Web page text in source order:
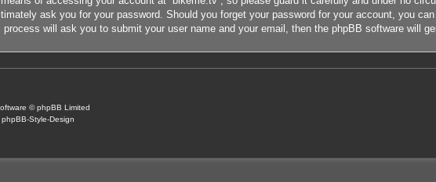
ask you for your password. Should you forget your password for your account, you
will ask you to submit your user name and your email, then the phpBB software will
© phpBB Limited
phpBB-Style-Design